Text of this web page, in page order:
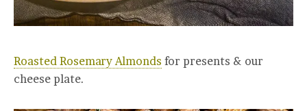
Roasted Rosemary Almonds for presents & our
cheese plate.